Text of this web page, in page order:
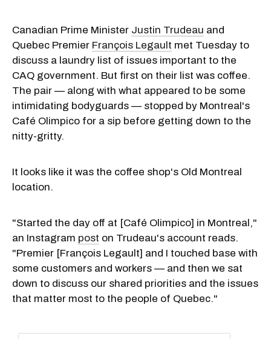
Canadian Prime Minister Justin Trudeau and
Quebec Premier François Legault met Tuesday to
discuss a laundry list of issues important to the
CAQ government. But first on their list was coffee.
The pair — along with what appeared to be some
intimidating bodyguards — stopped by Montreal's
Café Olimpico for a sip before getting down to the
nitty-gritty.
It looks like it was the coffee shop's Old Montreal
location.
"Started the day off at [Café Olimpico] in Montreal,"
an Instagram post on Trudeau's account reads.
"Premier [François Legault] and I touched base with
some customers and workers — and then we sat
down to discuss our shared priorities and the issues
that matter most to the people of Quebec."